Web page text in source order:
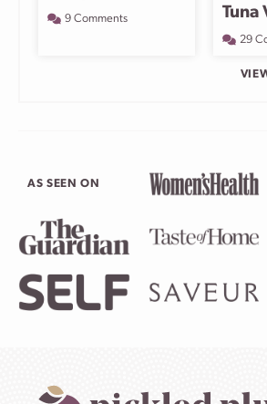
9 Comments
Tuna
29
AS SEEN ON